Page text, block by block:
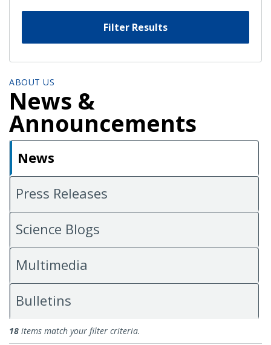
Filter Results
ABOUT US
News &
Announcements
News
Press Releases
Science Blogs
Multimedia
Bulletins
News
18 items match your filter criteria.